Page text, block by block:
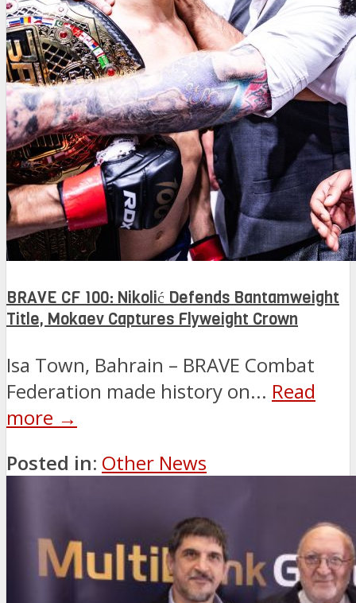
BRAVE CF 100: Nikolić Defends Bantamweight
Title, Mokaev Captures Flyweight Crown
Isa Town, Bahrain – BRAVE Combat
Federation made history on... Read
more →
Posted in: Other News